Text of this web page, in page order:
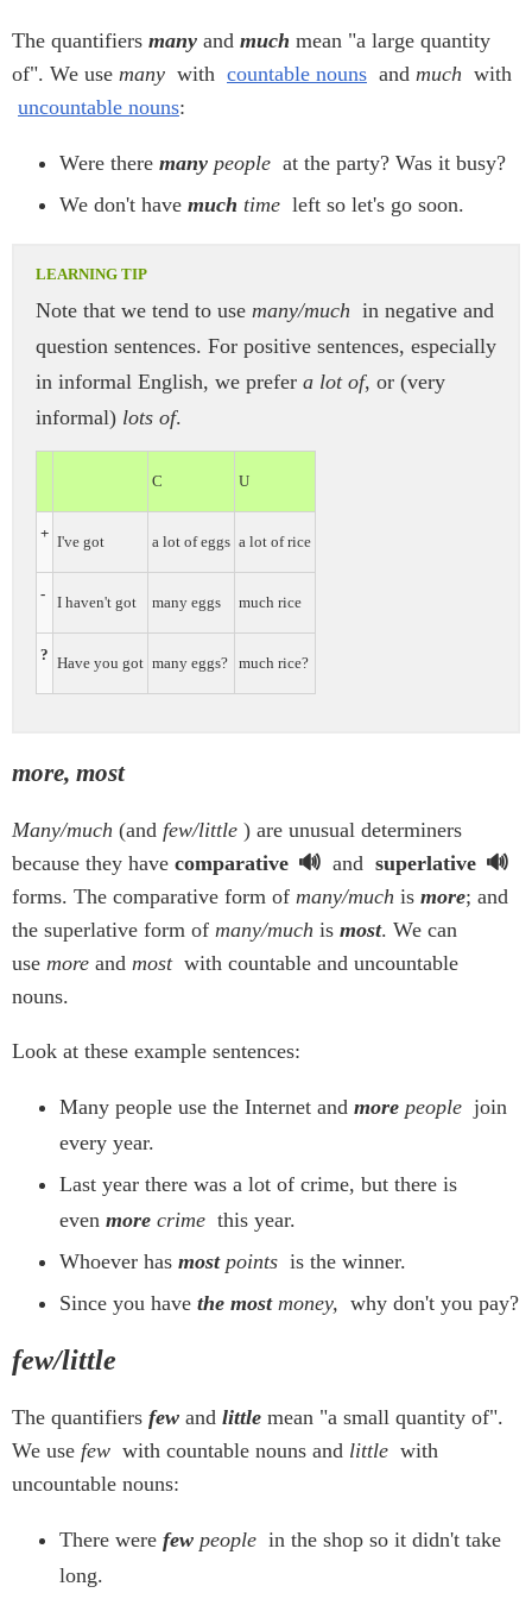
The quantifiers many and much mean "a large quantity
of". We use many with countable nouns and much with
uncountable nouns:
Were there many people at the party? Was it busy?
We don't have much time left so let's go soon.
Note that we tend to use many/much in negative and
question sentences. For positive sentences, especially
in informal English, we prefer a lot of, or (very
informal) lots of.
C U
+ I've got a lot of eggs a lot of rice
- I haven't got many eggs much rice
? Have you got many eggs? much rice?
more, most
Many/much (and few/little ) are unusual determiners
because they have comparative and superlative
forms. The comparative form of many/much is more; and
the superlative form of many/much is most. We can
use more and most with countable and uncountable
nouns.
Look at these example sentences:
Many people use the Internet and more people join
every year.
Last year there was a lot of crime, but there is
even more crime this year.
Whoever has mostpoints is the winner.
Since you have the mostmoney, why don't you pay?
few/little
The quantifiers few and little mean "a small quantity of".
We use few with countable nouns and little with
uncountable nouns:
There were few people in the shop so it didn't take
long.